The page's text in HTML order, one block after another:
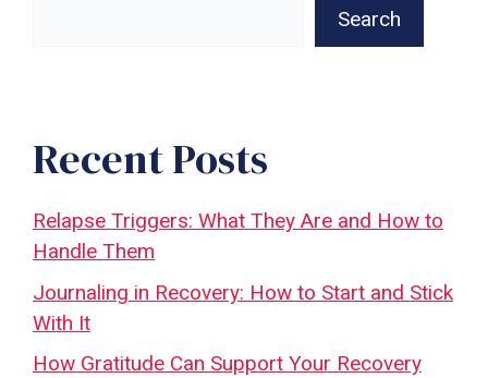
Search
Recent Posts
Relapse Triggers: What They Are and How to
Handle Them
Journaling in Recovery: How to Start and Stick
With It
How Gratitude Can Support Your Recovery